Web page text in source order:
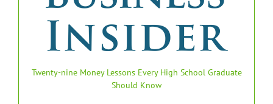
Twenty-nine Money Lessons Every High School Graduate
Should Know